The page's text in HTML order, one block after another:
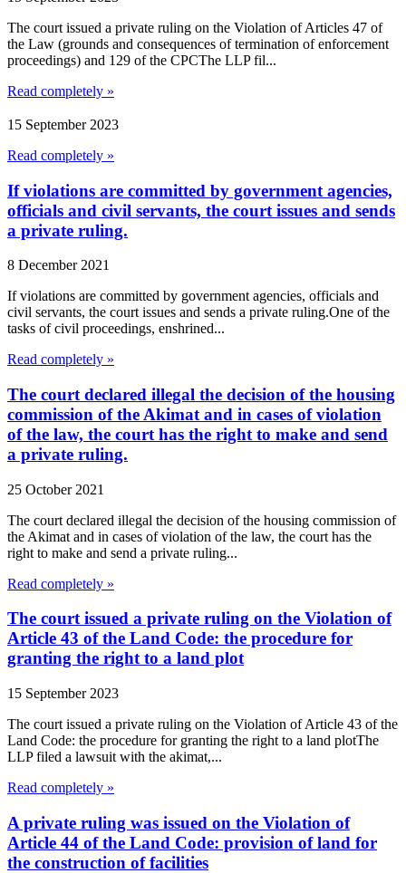
The court issued a private ruling on the Violation of Articles 47 of
the Law (grounds and consequences of termination of enforcement
proceedings) and 129 of the CPCThe LLP fil...
Read completely »
15 September 2023
Read completely »
If violations are committed by government agencies,
officials and civil servants, the court issues and sends
a private ruling.
8 December 2021
If violations are committed by government agencies, officials and
civil servants, the court issues and sends a private ruling.One of the
tasks of civil proceedings, enshrined...
Read completely »
The court declared illegal the decision of the housing
commission of the Akimat and in cases of violation
of the law, the court has the right to make and send
a private ruling.
25 October 2021
The court declared illegal the decision of the housing commission of
the Akimat and in cases of violation of the law, the court has the
right to make and send a private ruling...
Read completely »
The court issued a private ruling on the Violation of
Article 43 of the Land Code: the procedure for
granting the right to a land plot
15 September 2023
The court issued a private ruling on the Violation of Article 43 of the
Land Code: the procedure for granting the right to a land plotThe
LLP filed a lawsuit with the akimat,...
Read completely »
A private ruling was issued on the Violation of
Article 44 of the Land Code: provision of land for
the construction of facilities